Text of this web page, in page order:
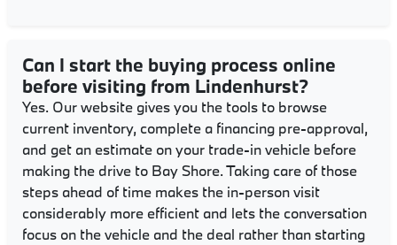
Can I start the buying process online
before visiting from Lindenhurst?
Yes. Our website gives you the tools to browse
current inventory, complete a financing pre-approval,
and get an estimate on your trade-in vehicle before
making the drive to Bay Shore. Taking care of those
steps ahead of time makes the in-person visit
considerably more efficient and lets the conversation
focus on the vehicle and the deal rather than starting